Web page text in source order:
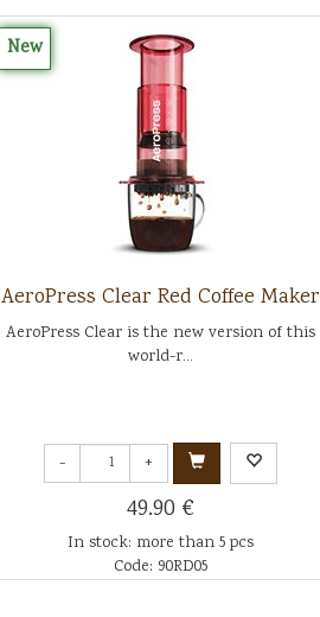
New
AeroPress Clear Red Coffee Maker
AeroPress Clear is the new version of this
world-r...
- +
49.90 €
In stock: more than 5 pcs
Code: 90RD05